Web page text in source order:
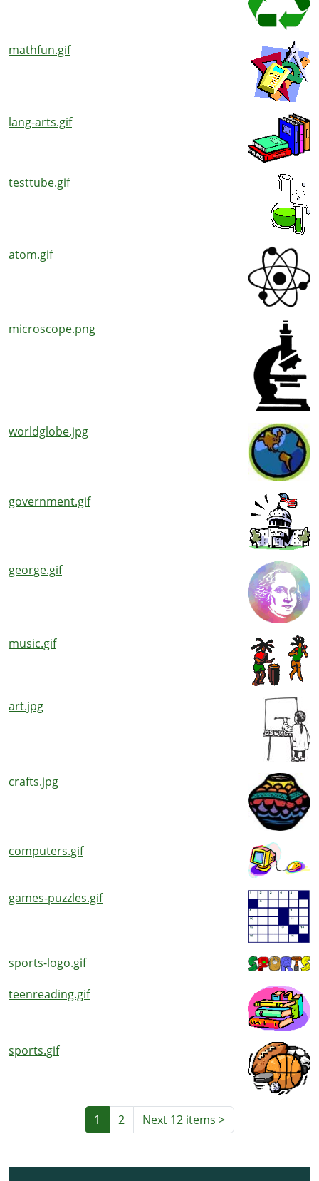
mathfun.gif
lang-arts.gif
testtube.gif
atom.gif
microscope.png
worldglobe.jpg
government.gif
george.gif
music.gif
art.jpg
crafts.jpg
computers.gif
games-puzzles.gif
sports-logo.gif
teenreading.gif
sports.gif
1 2 Next 12 items >